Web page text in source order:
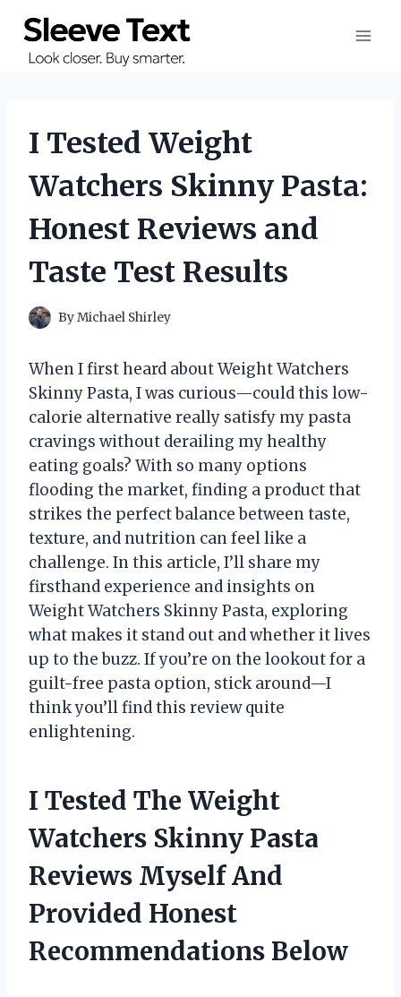
content
I Tested Weight
Watchers Skinny Pasta:
Honest Reviews and
Taste Test Results
ByMichael Shirley
When I first heard about Weight Watchers
Skinny Pasta, I was curious—could this low-
calorie alternative really satisfy my pasta
cravings without derailing my healthy
eating goals? With so many options
flooding the market, finding a product that
strikes the perfect balance between taste,
texture, and nutrition can feel like a
challenge. In this article, I’ll share my
firsthand experience and insights on
Weight Watchers Skinny Pasta, exploring
what makes it stand out and whether it lives
up to the buzz. If you’re on the lookout for a
guilt-free pasta option, stick around—I
think you’ll find this review quite
enlightening.
I Tested The Weight
Watchers Skinny Pasta
Reviews Myself And
Provided Honest
Recommendations Below